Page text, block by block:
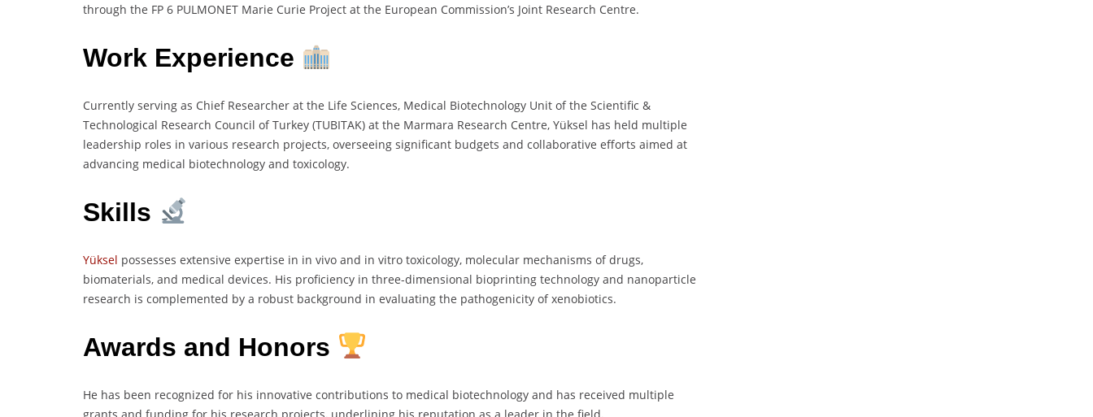
through the FP 6 PULMONET Marie Curie Project at the European Commission’s Joint Research Centre.
Work Experience
Currently serving as Chief Researcher at the Life Sciences, Medical Biotechnology Unit of the Scientific &
Technological Research Council of Turkey (TUBITAK) at the Marmara Research Centre, Yüksel has held multiple
leadership roles in various research projects, overseeing significant budgets and collaborative efforts aimed at
advancing medical biotechnology and toxicology.
Skills
Yüksel possesses extensive expertise in in vivo and in vitro toxicology, molecular mechanisms of drugs,
biomaterials, and medical devices. His proficiency in three-dimensional bioprinting technology and nanoparticle
research is complemented by a robust background in evaluating the pathogenicity of xenobiotics.
Awards and Honors
He has been recognized for his innovative contributions to medical biotechnology and has received multiple